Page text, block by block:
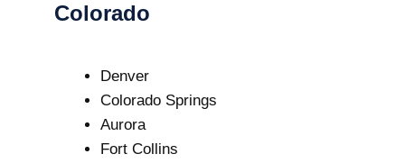
Colorado
Denver
Colorado Springs
Aurora
Fort Collins